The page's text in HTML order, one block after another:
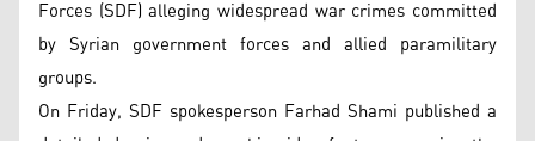
Forces (SDF) alleging widespread war crimes committed
by Syrian government forces and allied paramilitary
groups.
On Friday, SDF spokesperson Farhad Shami published a